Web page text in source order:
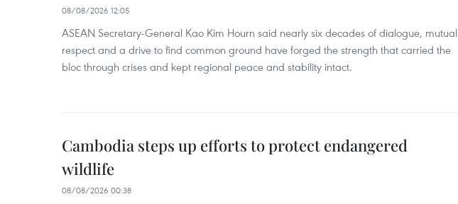
08/08/2026 12:05
ASEAN Secretary-General Kao Kim Hourn said nearly six decades of dialogue, mutual
respect and a drive to find common ground have forged the strength that carried the
bloc through crises and kept regional peace and stability intact.
Cambodia steps up efforts to protect endangered
wildlife
08/08/2026 00:38